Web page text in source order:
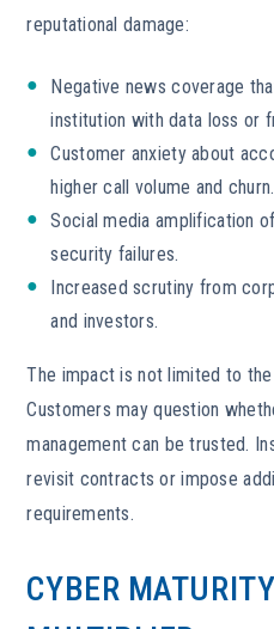
reputational damage:
Negative news coverage
institution with data loss or
Customer anxiety about
higher call volume and churn.
Social media amplification
security failures.
Increased scrutiny from
and investors.
The impact is not limited to
Customers may question
management can be trusted.
revisit contracts or impose
requirements.
CYBER